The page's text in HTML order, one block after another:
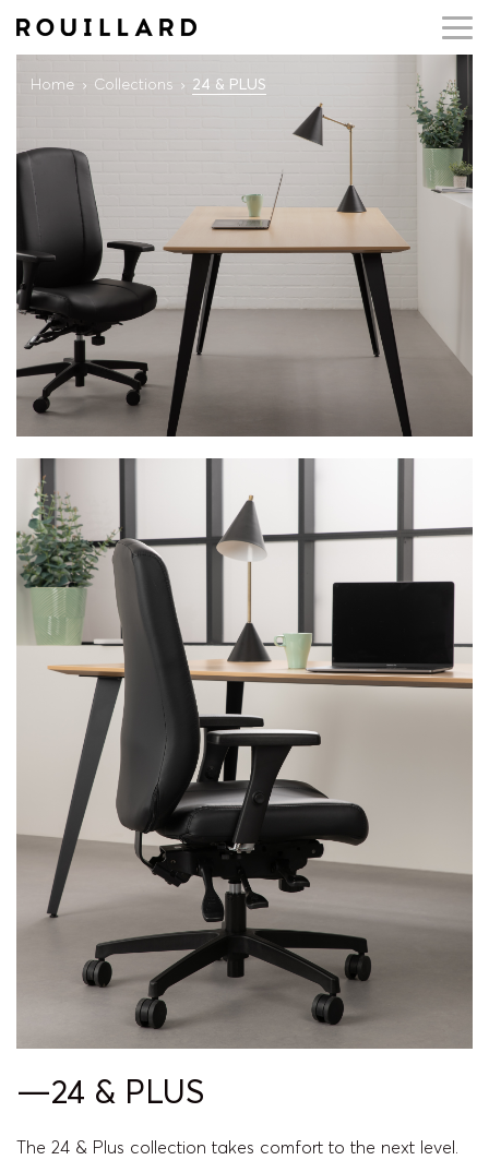
Home Collections 24 & PLUS
—24 & PLUS
The 24 & Plus collection takes comfort to the next level.